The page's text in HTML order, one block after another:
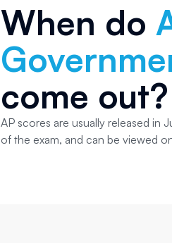
When do
come out?
AP scores are usually released in
of the exam, and can be viewed